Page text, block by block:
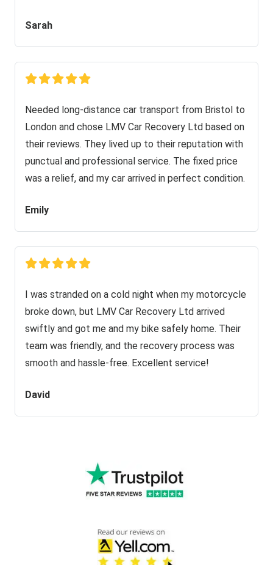
Sarah
Needed long-distance car transport from Bristol to
London and chose LMV Car Recovery Ltd based on
their reviews. They lived up to their reputation with
punctual and professional service. The fixed price
was a relief, and my car arrived in perfect condition.
Emily
I was stranded on a cold night when my motorcycle
broke down, but LMV Car Recovery Ltd arrived
swiftly and got me and my bike safely home. Their
team was friendly, and the recovery process was
smooth and hassle-free. Excellent service!
David